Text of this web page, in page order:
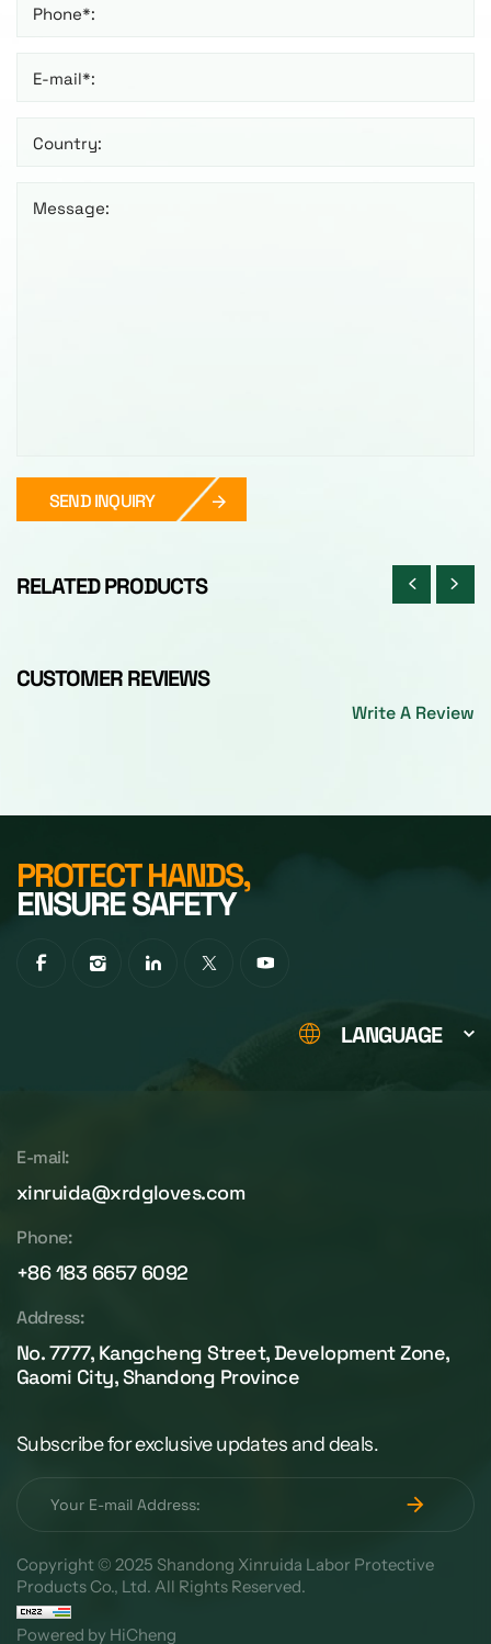
Phone*:
E-mail*:
Country:
Message:
SEND INQUIRY
RELATED PRODUCTS
CUSTOMER REVIEWS
Write A Review
PROTECT HANDS,
ENSURE SAFETY
LANGUAGE
E-mail:
xinruida@xrdgloves.com
Phone:
+86 183 6657 6092
Address:
No. 7777, Kangcheng Street, Development Zone,
Gaomi City, Shandong Province
Subscribe for exclusive updates and deals.
Copyright © 2025 Shandong Xinruida Labor Protective
Products Co., Ltd. All Rights Reserved.
Powered by HiCheng